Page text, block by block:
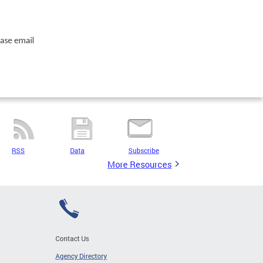
email
RSS Data Subscribe
More Resources
Contact Us
Agency Directory